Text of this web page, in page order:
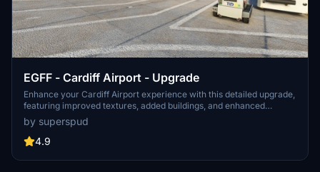
EGFF - Cardiff Airport - Upgrade
Enhance your Cardiff Airport experience with this detailed upgrade,
featuring improved textures, added buildings, and enhanced
lighting. Version 1.4 includes a new terminal and additional details,
making your virtual visit more realistic than ever before. Explore
the airport and surrounding area with this comprehensive add-on.
by superspud
4.9